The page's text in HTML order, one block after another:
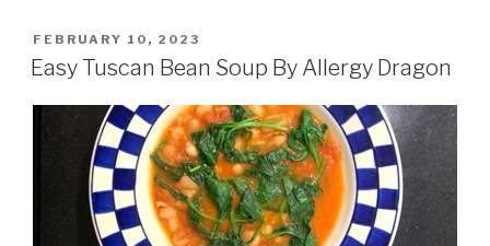
POSTED
ON
FEBRUARY 10, 2023
Easy Tuscan Bean Soup By Allergy Dragon